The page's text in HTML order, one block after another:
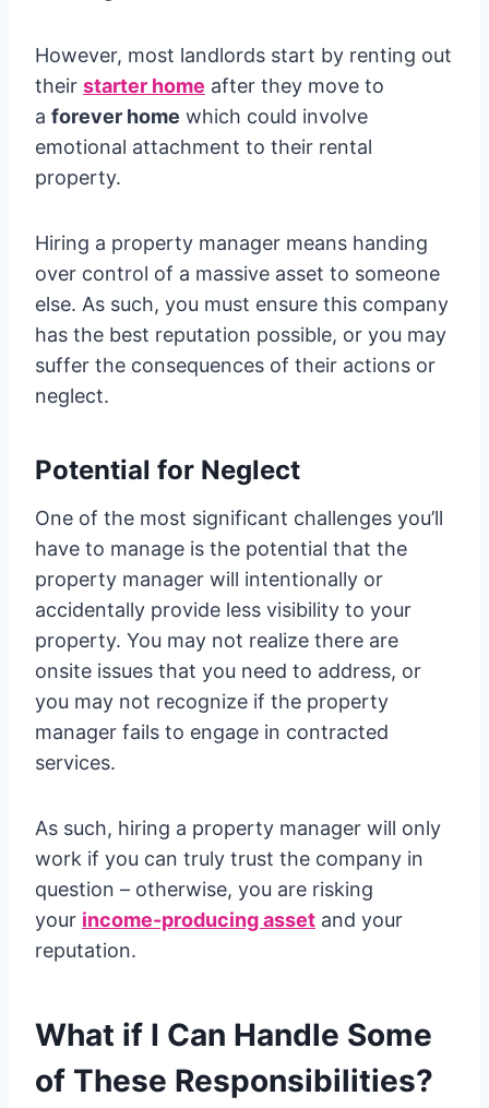
However, most landlords start by renting out
their starter home after they move to
a forever home which could involve
emotional attachment to their rental
property.
Hiring a property manager means handing
over control of a massive asset to someone
else. As such, you must ensure this company
has the best reputation possible, or you may
suffer the consequences of their actions or
neglect.
Potential for Neglect
One of the most significant challenges you’ll
have to manage is the potential that the
property manager will intentionally or
accidentally provide less visibility to your
property. You may not realize there are
onsite issues that you need to address, or
you may not recognize if the property
manager fails to engage in contracted
services.
As such, hiring a property manager will only
work if you can truly trust the company in
question – otherwise, you are risking
your income-producing asset and your
reputation.
What if I Can Handle Some
of These Responsibilities?